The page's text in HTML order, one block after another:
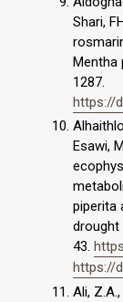
Shari,
Mentha
1287.
https://
Esawi,
piperita
drought
43.
https://
Ali, Z.A.,